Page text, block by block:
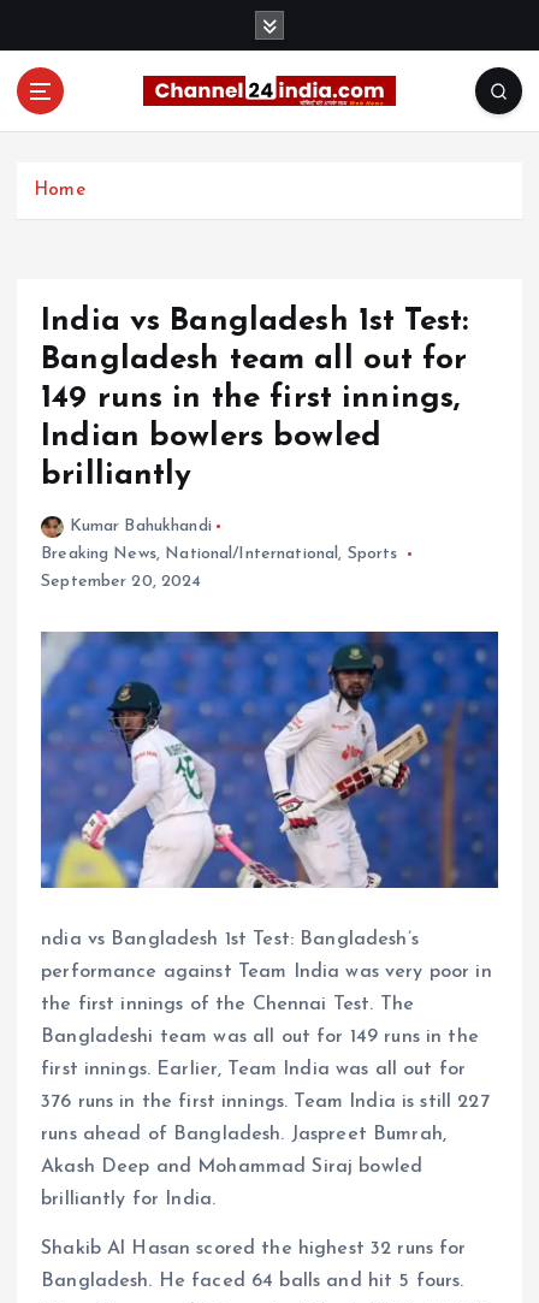
Home
India vs Bangladesh 1st Test:
Bangladesh team all out for
149 runs in the first innings,
Indian bowlers bowled
brilliantly
Kumar Bahukhandi
Breaking News, National/International , Sports
September 20, 2024
ndia vs Bangladesh 1st Test: Bangladesh’s
performance against Team India was very poor in
the first innings of the Chennai Test. The
Bangladeshi team was all out for 149 runs in the
first innings. Earlier, Team India was all out for
376 runs in the first innings. Team India is still 227
runs ahead of Bangladesh. Jaspreet Bumrah,
Akash Deep and Mohammad Siraj bowled
brilliantly for India.
Shakib Al Hasan scored the highest 32 runs for
Bangladesh. He faced 64 balls and hit 5 fours.